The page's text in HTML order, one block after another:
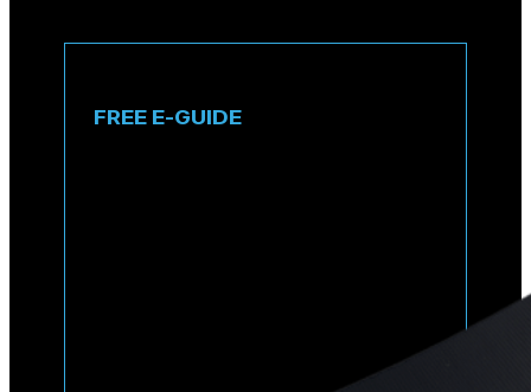
FREE E-GUIDE